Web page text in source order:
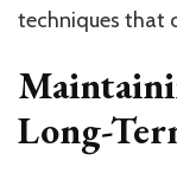
techniques that
Long-